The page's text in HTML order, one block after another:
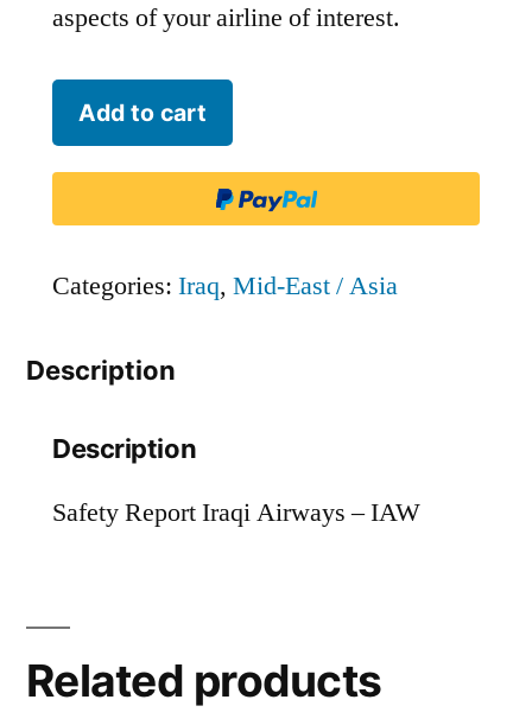
aspects of your airline of interest.
Iraqi
Airways
quantity
Add to cart
Categories: Iraq, Mid-East / Asia
Description
Description
Safety Report Iraqi Airways – IAW
Related products